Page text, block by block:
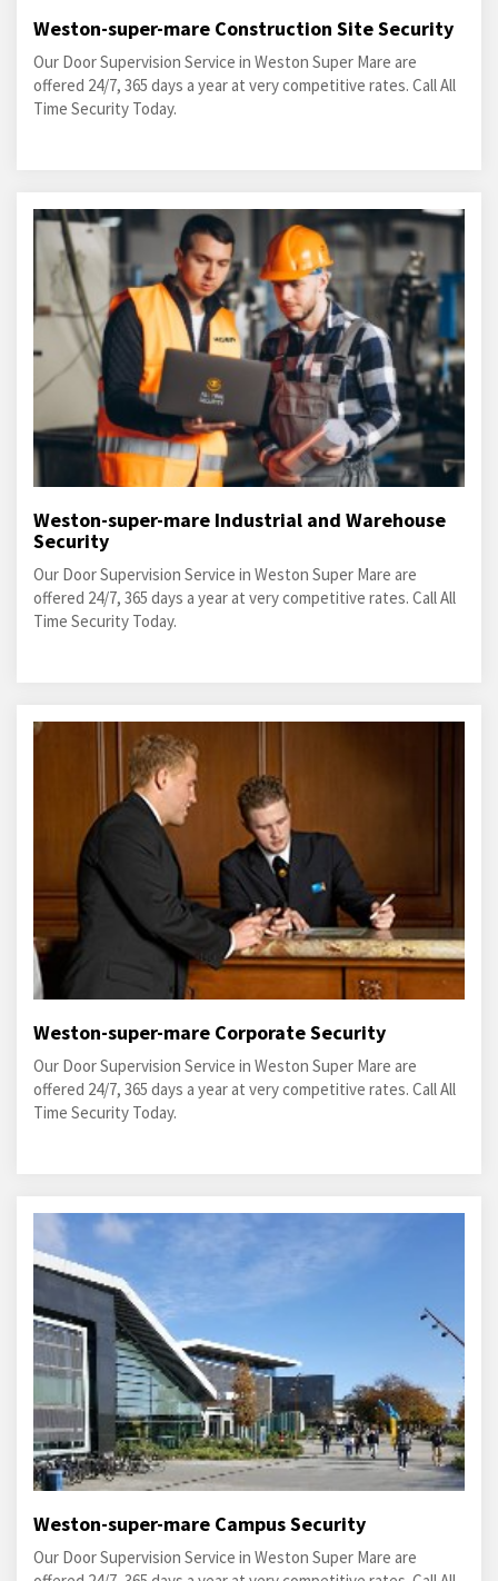
Weston-super-mare Construction Site Security
Our Door Supervision Service in Weston Super Mare are
offered 24/7, 365 days a year at very competitive rates. Call All
Time Security Today.
Weston-super-mare Industrial and Warehouse
Security
Our Door Supervision Service in Weston Super Mare are
offered 24/7, 365 days a year at very competitive rates. Call All
Time Security Today.
Weston-super-mare Corporate Security
Our Door Supervision Service in Weston Super Mare are
offered 24/7, 365 days a year at very competitive rates. Call All
Time Security Today.
Weston-super-mare Campus Security
Our Door Supervision Service in Weston Super Mare are